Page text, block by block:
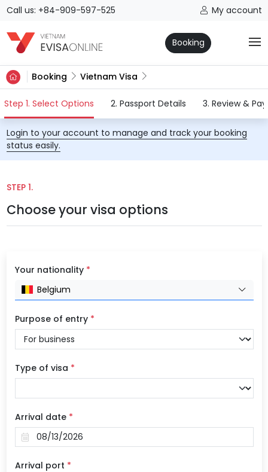
Call us: +84-909-597-525 My account
Booking
Booking Vietnam Visa
Step 1. Select Options (current)
2. Passport Details 3. Review &
Login to your account to manage and track your booking
status easily.
STEP 1.
Choose your visa options
Your nationality *
Belgium
Purpose of entry *
Type of visa *
Arrival date *
Arrival port *